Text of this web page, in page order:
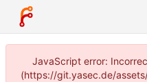
JavaScript error:
(https://git.yasec.de/